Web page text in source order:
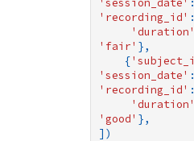
'recording_id' :
'duration'
'fair' },
{
'session_date' :
'recording_id' :
'duration'
'good' },
])